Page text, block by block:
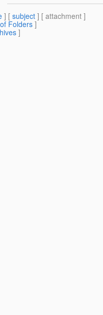
] [ subject ] [ attachment ]
Folders ]
]